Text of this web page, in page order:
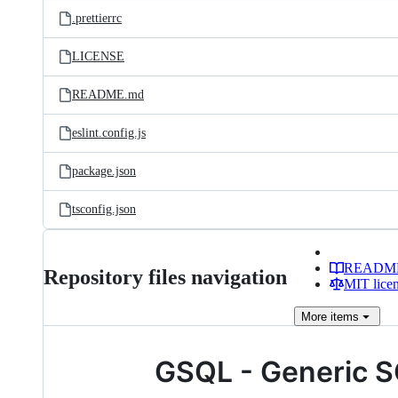
.prettierrc
LICENSE
README.md
eslint.config.js
package.json
tsconfig.json
Repository files navigation
MIT
More items
GSQL - Generic